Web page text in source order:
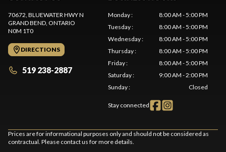
70672, BLUEWATER HWY N
GRAND BEND, ONTARIO
N0M 1T0
DIRECTIONS
519 238-2887
Monday:
8:00 AM - 5:00 PM
Tuesday:
8:00 AM - 5:00 PM
Wednesday:
8:00 AM - 5:00 PM
Thursday:
8:00 AM - 5:00 PM
Friday:
8:00 AM - 5:00 PM
Saturday:
9:00 AM - 2:00 PM
Sunday: Closed
Stay connected
Prices are for informational purposes only and should not be considered as
contractual. Please contact us for more details.